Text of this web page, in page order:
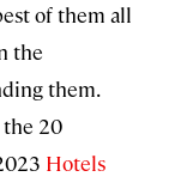
of them all
the
them.
the 20
Hotels